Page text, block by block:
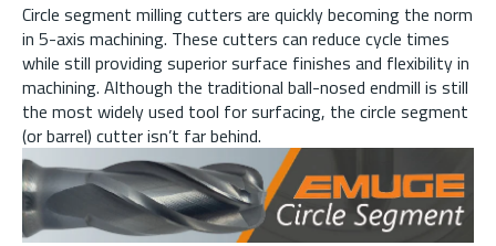
Circle segment milling cutters are quickly becoming the norm
in 5-axis machining. These cutters can reduce cycle times
while still providing superior surface finishes and flexibility in
machining. Although the traditional ball-nosed endmill is still
the most widely used tool for surfacing, the circle segment
(or barrel) cutter isn’t far behind.